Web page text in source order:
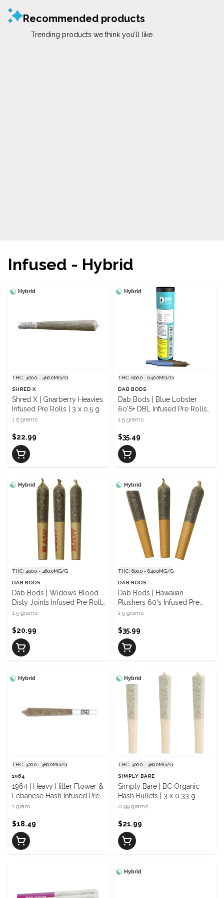
Recommended products
Trending products we think you’ll like.
Infused - Hybrid
Hybrid
THC: 400.0 - 460.0MG/G
SHRED X
Shred X | Gnarberry Heavies
Infused Pre Rolls | 3 x 0.5 g
1.5 grams
$22.99
Hybrid
THC: 600.0 - 640.0MG/G
DAB BODS
Dab Bods | Blue Lobster
60'S+ DBL Infused Pre Rolls |
3 x 0.5 g
1.5 grams
$35.49
Hybrid
THC: 400.0 - 460.0MG/G
DAB BODS
Dab Bods | Widows Blood
Disty Joints Infused Pre Rolls
| 3 x 0.5 g
1.5 grams
$20.99
Hybrid
THC: 600.0 - 640.0MG/G
DAB BODS
Dab Bods | Hawaiian
Plushers 60's Infused Pre
Rolls | 3 x 0.5 g
1.5 grams
$35.99
Hybrid
THC: 320.0 - 380.0MG/G
1964
1964 | Heavy Hitter Flower &
Lebanese Hash Infused Pre
Roll | 1 x 1 g
1 gram
$18.49
Hybrid
THC: 300.0 - 380.0MG/G
SIMPLY BARE
Simply Bare | BC Organic
Hash Bullets | 3 x 0.33 g
0.99 grams
$21.99
Hybrid